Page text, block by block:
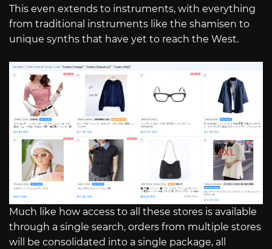
This even extends to instruments, with everything
from traditional instruments like the shamisen to
unique synths that have yet to reach the West.
Much like how access to all these stores is available
through a single search, orders from multiple stores
will be consolidated into a single package, all